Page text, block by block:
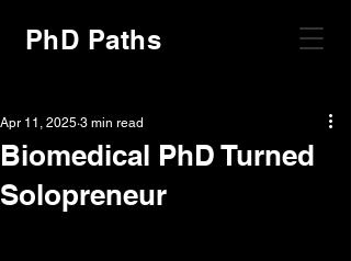
PhD Paths
Biomedical PhD Turned
Solopreneur
Apr 11, 2025 3 min read